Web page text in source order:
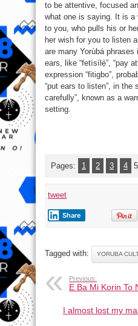
to be attentive, focused
what one is saying. It is a
to you, who pulls his or
her wish for you to listen
are many Yorùbá phrases
ears, like “fetísílẹ̀”, “pay
expression “fitigbo”,
“put ears to listen”, in the
carefully”, known as a
setting.
Pages: 1 2 3 4 5
tweet
Share
Tagged with: YORUBA
Previous:
E Ba Mi Korin To
I almost lost my